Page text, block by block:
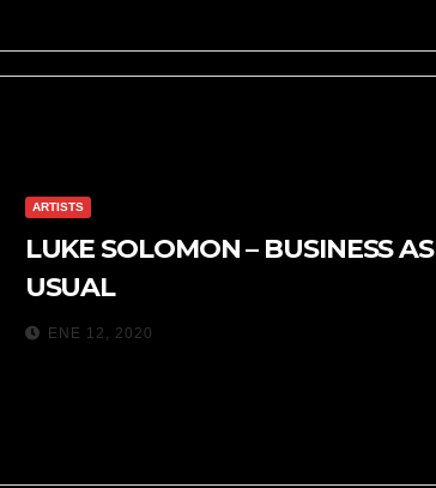
ARTISTS
LUKE SOLOMON – BUSINESS AS
USUAL
ENE 12, 2020